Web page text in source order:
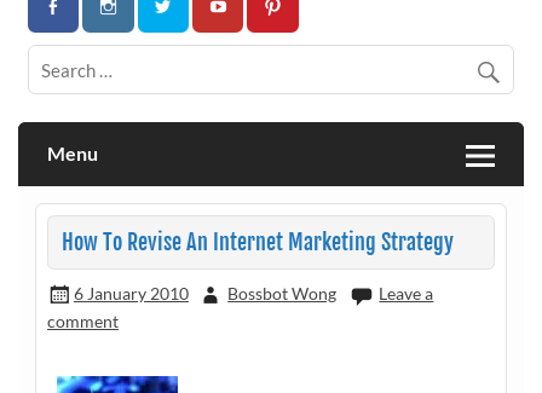
Menu
How To Revise An Internet Marketing Strategy
6 January 2010 Bossbot Wong
Leave a
comment